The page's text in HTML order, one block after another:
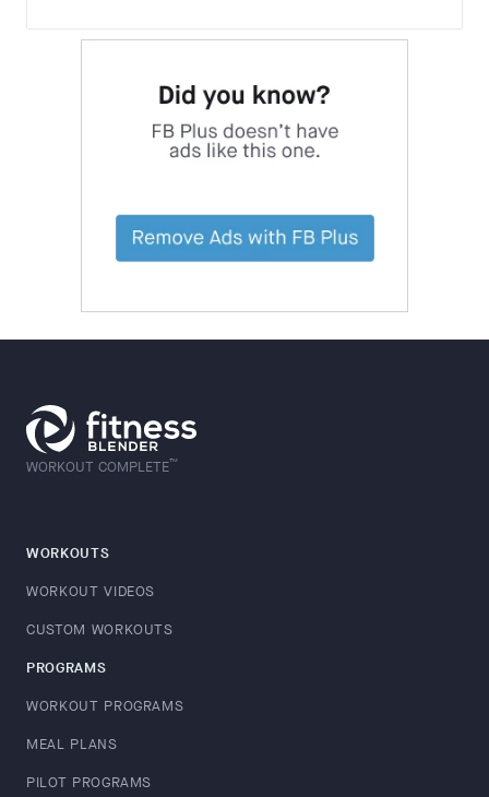
WORKOUT COMPLETE™
WORKOUTS
WORKOUT VIDEOS
CUSTOM WORKOUTS
PROGRAMS
WORKOUT PROGRAMS
MEAL PLANS
PILOT PROGRAMS